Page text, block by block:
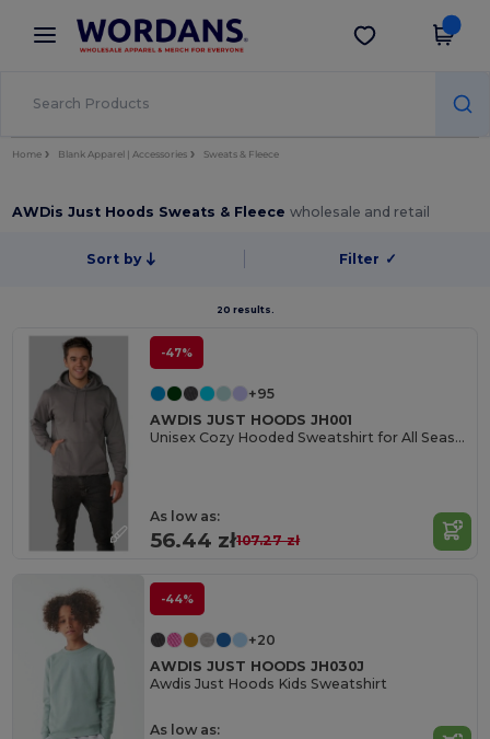
× Wordans App
Better prices on app!
Get the app
Home Blank Apparel | Accessories Sweats & Fleece
AWDis Just Hoods Sweats & Fleecewholesale and retail
Sort by Filter ✓
20 results.
-47%
+95
AWDIS JUST HOODS JH001
Unisex Cozy Hooded Sweatshirt for All Seasons
As low as:
56.44 zł107.27 zł
-44%
+20
AWDIS JUST HOODS JH030J
Awdis Just Hoods Kids Sweatshirt
As low as: